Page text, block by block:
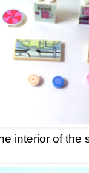
interior of the